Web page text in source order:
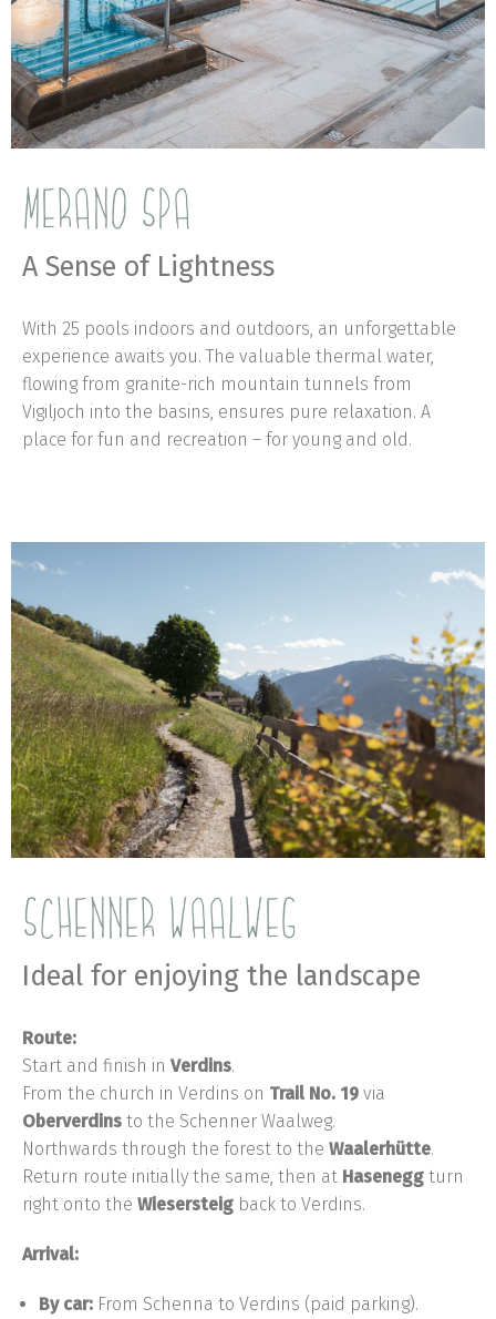
MERANO SPA
A Sense of Lightness
With 25 pools indoors and outdoors, an unforgettable
experience awaits you. The valuable thermal water,
flowing from granite-rich mountain tunnels from
Vigiljoch into the basins, ensures pure relaxation. A
place for fun and recreation – for young and old.
SCHENNER WAALWEG
Ideal for enjoying the landscape
Route:
Start and finish in Verdins.
From the church in Verdins on Trail No. 19 via
Oberverdins to the Schenner Waalweg.
Northwards through the forest to the Waalerhütte.
Return route initially the same, then at Hasenegg turn
right onto the Wiesersteig back to Verdins.
Arrival:
By car: From Schenna to Verdins (paid parking).